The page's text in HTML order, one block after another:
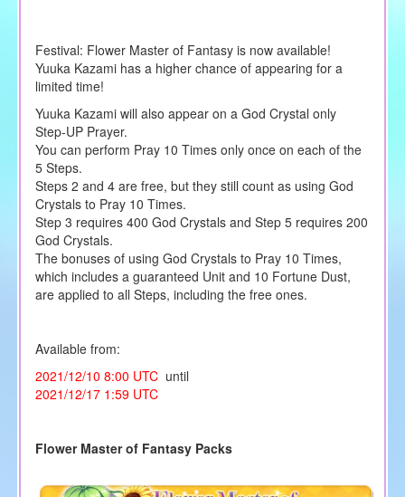
Festival: Flower Master of Fantasy is now available!
Yuuka Kazami has a higher chance of appearing for a
limited time!
Yuuka Kazami will also appear on a God Crystal only
Step-UP Prayer.
You can perform Pray 10 Times only once on each of the
5 Steps.
Steps 2 and 4 are free, but they still count as using God
Crystals to Pray 10 Times.
Step 3 requires 400 God Crystals and Step 5 requires 200
God Crystals.
The bonuses of using God Crystals to Pray 10 Times,
which includes a guaranteed Unit and 10 Fortune Dust,
are applied to all Steps, including the free ones.
Available from:
2021/12/10 8:00 UTC until
2021/12/17 1:59 UTC
Flower Master of Fantasy Packs